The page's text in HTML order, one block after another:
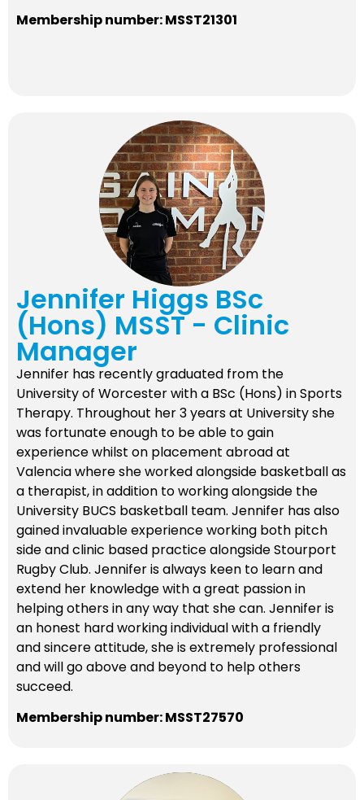
Membership number: MSST21301
Jennifer Higgs BSc
(Hons) MSST - Clinic
Manager
Jennifer has recently graduated from the
University of Worcester with a BSc (Hons) in Sports
Therapy. Throughout her 3 years at University she
was fortunate enough to be able to gain
experience whilst on placement abroad at
Valencia where she worked alongside basketball as
a therapist, in addition to working alongside the
University BUCS basketball team. Jennifer has also
gained invaluable experience working both pitch
side and clinic based practice alongside Stourport
Rugby Club. Jennifer is always keen to learn and
extend her knowledge with a great passion in
helping others in any way that she can. Jennifer is
an honest hard working individual with a friendly
and sincere attitude, she is extremely professional
and will go above and beyond to help others
succeed.
Membership number: MSST27570